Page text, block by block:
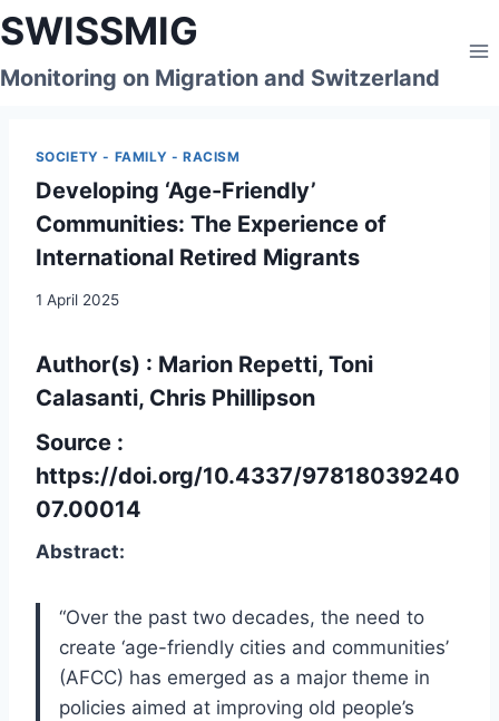
Skip
to
content
SWISSMIG
Monitoring on Migration and Switzerland
SOCIETY - FAMILY - RACISM
Developing ‘Age-Friendly’
Communities: The Experience of
International Retired Migrants
1 April 2025
Author(s) : Marion Repetti, Toni
Calasanti, Chris Phillipson
Source :
https://doi.org/10.4337/97818039240
07.00014
Abstract:
“Over the past two decades, the need to
create ‘age-friendly cities and communities’
(AFCC) has emerged as a major theme in
policies aimed at improving old people’s